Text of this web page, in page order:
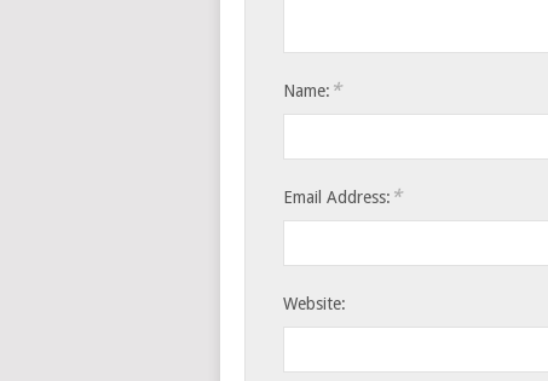
Name: *
Email Address: *
Website: